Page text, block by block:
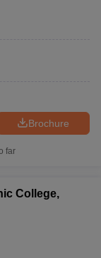
Brochure
far
College,